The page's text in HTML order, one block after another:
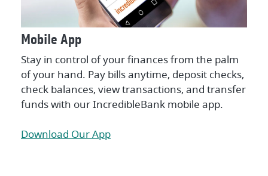
Mobile App
Stay in control of your finances from the palm
of your hand. Pay bills anytime, deposit checks,
check balances, view transactions, and transfer
funds with our IncredibleBank mobile app.
Download Our App